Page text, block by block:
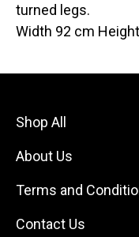
turned legs.
Width 92 cm
Shop All
About Us
Terms and
Contact Us